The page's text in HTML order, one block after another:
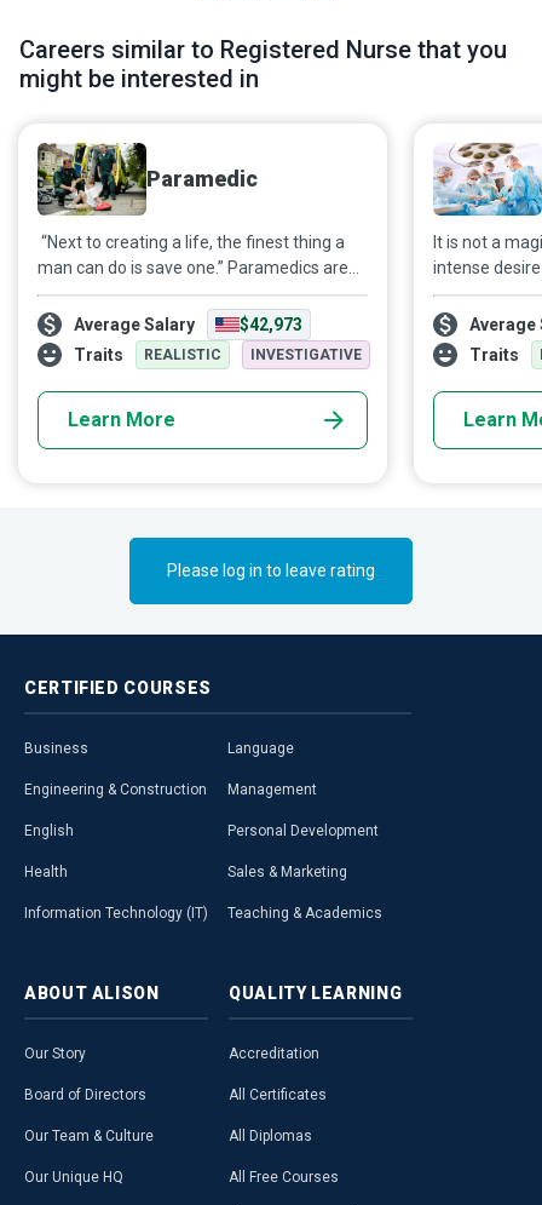
Careers similar to Registered Nurse that you
might be interested in
Paramedic
“Next to creating a life, the finest thing a
man can do is save one.” Paramedics are
out there every day, literally just a phone
call away from anyone who needs them.
Average Salary
$42,973
Traits
REALISTIC INVESTIGATIVE
Learn More
It is not a
intense
health using
sincere
profession,
and mental
sought-after
profession
help them
Average
Traits
Learn
Please log in to leave rating
CERTIFIED COURSES
Business
Engineering & Construction
English
Health
Information Technology (IT)
Language
Management
Personal Development
Sales & Marketing
Teaching & Academics
ABOUT ALISON
Our Story
Board of Directors
Our Team & Culture
Our Unique HQ
QUALITY LEARNING
Accreditation
All Certificates
All Diplomas
All Free Courses